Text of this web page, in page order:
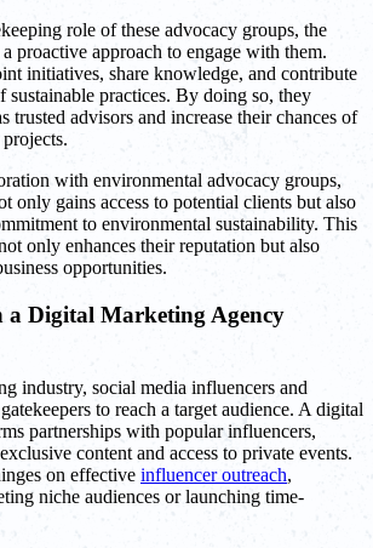
role of these advocacy groups, the
proactive approach to engage with them.
initiatives, share knowledge, and contribute
sustainable practices. By doing so, they
trusted advisors and increase their chances of
with environmental advocacy groups,
only gains access to potential clients but also
to environmental sustainability. This
only enhances their reputation but also
opportunities.
a Digital Marketing Agency
industry, social media influencers and
to reach a target audience. A digital
partnerships with popular influencers,
content and access to private events.
on effective influencer outreach,
niche audiences or launching time-